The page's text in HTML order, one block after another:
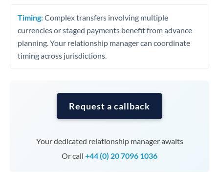
Timing:Complex transfers involving multiple
currencies or staged payments benefit from advance
planning. Your relationship manager can coordinate
timing across jurisdictions.
Request a callback
Your dedicated relationship manager awaits
Or call +44 (0) 20 7096 1036